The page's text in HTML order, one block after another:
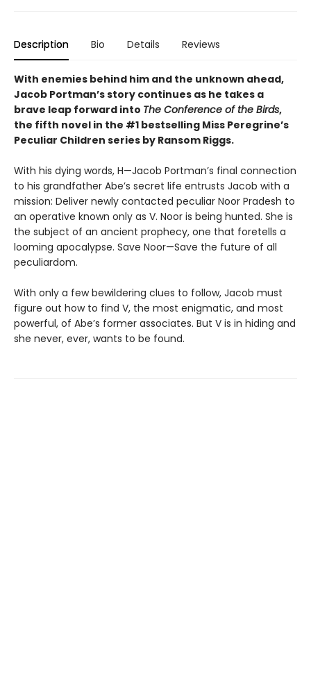
Description Bio Details Reviews
With enemies behind him and the unknown ahead,
Jacob Portman’s story continues as he takes a
brave leap forward into The Conference of the Birds,
the fifth novel in the #1 bestselling Miss Peregrine’s
Peculiar Children series by Ransom Riggs.
With his dying words, H—Jacob Portman’s final connection
to his grandfather Abe’s secret life entrusts Jacob with a
mission: Deliver newly con­tacted peculiar Noor Pradesh to
an operative known only as V. Noor is being hunted. She is
the subject of an ancient prophecy, one that foretells a
looming apocalypse. Save Noor—Save the future of all
peculiardom.
With only a few bewildering clues to follow, Jacob must
figure out how to find V, the most enigmatic, and most
powerful, of Abe’s former associates. But V is in hiding and
she never, ever, wants to be found.